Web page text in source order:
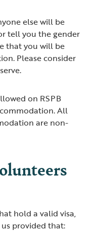
else will be
tell you the gender
that you will be
Please consider
on RSPB
All
are non-
hold a valid visa,
provided that: